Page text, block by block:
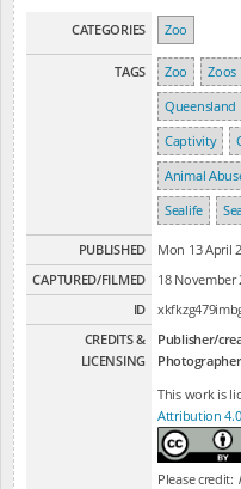
CATEGORIES Zoo
TAGS Zoo Zoos
Queensland
Captivity
Animal
Sealife
PUBLISHED
Mon 13 April
CAPTURED/FILMED
18 November
ID
CREDITS &
LICENSING
Publisher/
This work is
Attribution
Please credit: